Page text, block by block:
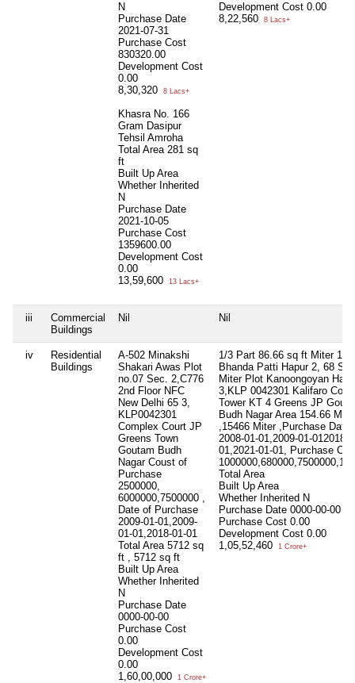
N
Purchase Date
2021-07-31
Purchase Cost
830320.00
Development Cost
0.00
8,30,320
8 Lacs+
Khasra No. 166
Gram Dasipur
Tehsil Amroha
Total Area 281 sq
ft
Built Up Area
Whether Inherited
N
Purchase Date
2021-10-05
Purchase Cost
1359600.00
Development Cost
0.00
13,59,600
13 Lacs+
Development Cost 0.00
8,22,560
8 Lacs+
iii
Commercial
Buildings
Nil Nil
iv
Residential
Buildings
A-502 Minakshi
Shakari Awas Plot
no.07 Sec. 2,C776
2nd Floor NFC
New Delhi 65 3,
KLP0042301
Complex Court JP
Greens Town
Goutam Budh
Nagar Coust of
Purchase
2500000,
6000000,7500000 ,
Date of Purchase
2009-01-01,2009-
01-01,2018-01-01
Total Area 5712 sq
ft , 5712 sq ft
Built Up Area
Whether Inherited
N
Purchase Date
0000-00-00
Purchase Cost
0.00
Development Cost
0.00
1,60,00,000
1 Crore+
1/3 Part 86.66 sq ft Miter
Bhanda Patti Hapur 2, 68 Sq
Miter Plot Kanoongoyan
3,KLP 0042301 Kalifaro Court
Tower KT 4 Greens JP
Budh Nagar Area 154.66
,15466 Miter ,Purchase Date
2008-01-01,2009-01-012018-
01,2021-01-01, Purchase
Total Area
Built Up Area
Whether Inherited N
Purchase Date 0000-00-00
Purchase Cost 0.00
Development Cost 0.00
1,05,52,460
1 Crore+